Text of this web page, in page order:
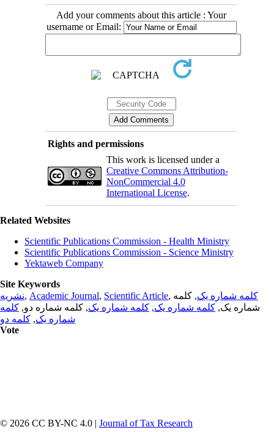
Add your comments about this article : Your
username or Email:
Rights and permissions
This work is licensed under a
Creative Commons Attribution-
NonCommercial 4.0
International License.
Related Websites
Scientific Publications Commission - Health Ministry
Scientific Publications Commission - Science Ministry
Yektaweb Company
Site Keywords
نشریه, Academic Journal, Scientific Article, کلمه شماره یک, کلمه
شماره یک, کلمه شماره یک, کلمه شماره یک, کلمه شماره دو, کلمه
شماره یک, کلمه دو
Vote
© 2026 CC BY-NC 4.0 | Journal of Tax Research